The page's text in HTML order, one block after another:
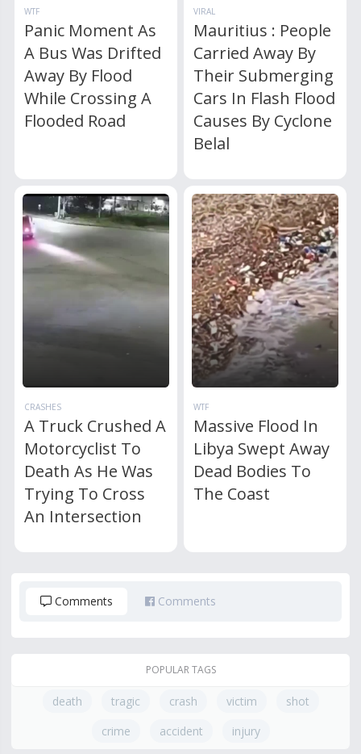
WTF
Panic Moment As
A Bus Was Drifted
Away By Flood
While Crossing A
Flooded Road
VIRAL
Mauritius : People
Carried Away By
Their Submerging
Cars In Flash Flood
Causes By Cyclone
Belal
CRASHES
A Truck Crushed A
Motorcyclist To
Death As He Was
Trying To Cross
An Intersection
WTF
Massive Flood In
Libya Swept Away
Dead Bodies To
The Coast
Comments Comments
POPULAR TAGS
death tragic crash victim
shot
crime
accident injury